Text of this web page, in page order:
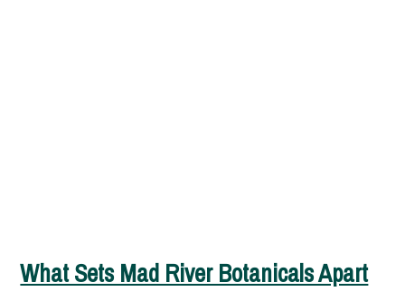
What Sets Mad River Botanicals Apart